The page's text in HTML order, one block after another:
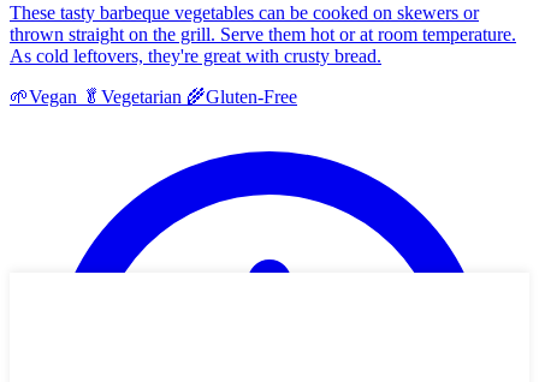
These tasty barbeque vegetables can be cooked on skewers or
thrown straight on the grill. Serve them hot or at room temperature.
As cold leftovers, they're great with crusty bread.
🌱Vegan 🥬 Vegetarian 🌾Gluten-Free